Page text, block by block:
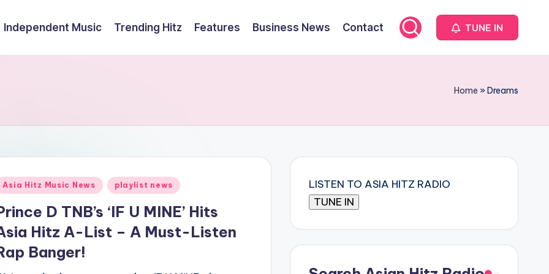
Independent Music Trending Hitz Features Business News Contact TUNE IN
Home »Dreams
Asia Hitz Music News playlist news
D TNB’s ‘IF U MINE’ Hits
Hitz A-List – A Must-Listen
Banger!
LISTEN TO ASIA HITZ RADIO